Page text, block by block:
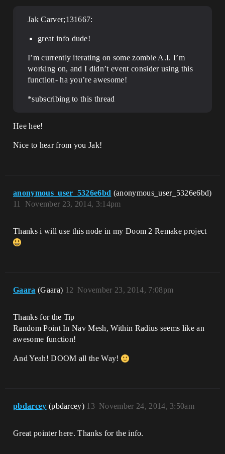
Jak Carver;131667:
great info dude!
I’m currently iterating on some zombie A.I. I’m
working on, and I didn’t event consider using this
function- ha you’re awesome!
*subscribing to this thread
Hee hee!
Nice to hear from you Jak!
anonymous_user_5326e6bd (anonymous_user_5326e6bd)
November 23, 2014, 3:14pm
11
Thanks i will use this node in my Doom 2 Remake project
Gaara (Gaara) November 23, 2014, 7:08pm
12
Thanks for the Tip
Random Point In Nav Mesh, Within Radius seems like an
awesome function!
And Yeah! DOOM all the Way!
pbdarcey (pbdarcey) November 24, 2014, 3:50am
13
Great pointer here. Thanks for the info.